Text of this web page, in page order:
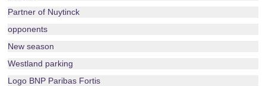
Partner of Nuytinck
opponents
New season
Westland parking
Logo BNP Paribas Fortis